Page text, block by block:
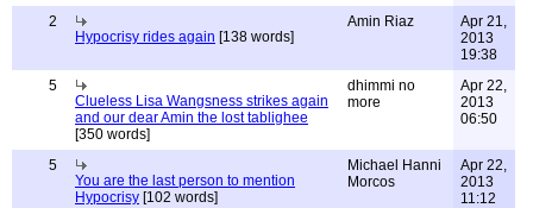
2
Hypocrisy rides again [138 words]
Amin Riaz
Apr 21,
2013
19:38
5
Clueless Lisa Wangsness strikes again
and our dear Amin the lost tablighee
[350 words]
dhimmi no
more
Apr 22,
2013
06:50
5
You are the last person to mention
Hypocrisy [102 words]
Michael Hanni
Morcos
Apr 22,
2013
11:12